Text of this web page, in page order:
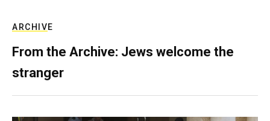
ARCHIVE
From the Archive: Jews welcome the
stranger